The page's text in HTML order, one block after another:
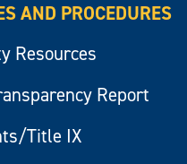
AND PROCEDURES
Resources
Report
Title IX